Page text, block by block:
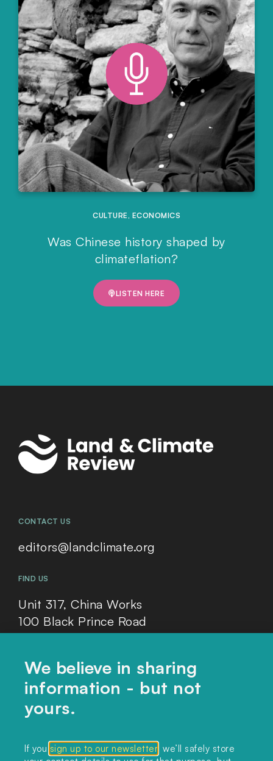
CULTURE, ECONOMICS
Was Chinese history shaped by
climateflation?
LISTEN HERE
CONTACT US
editors@landclimate.org
FIND US
Unit 317, China Works
100 Black Prince Road
London, SE1 7SJ
Home
Themes
Collections
We believe in sharing
information - but not
yours.
If you sign up to our newsletter , we’ll safely store